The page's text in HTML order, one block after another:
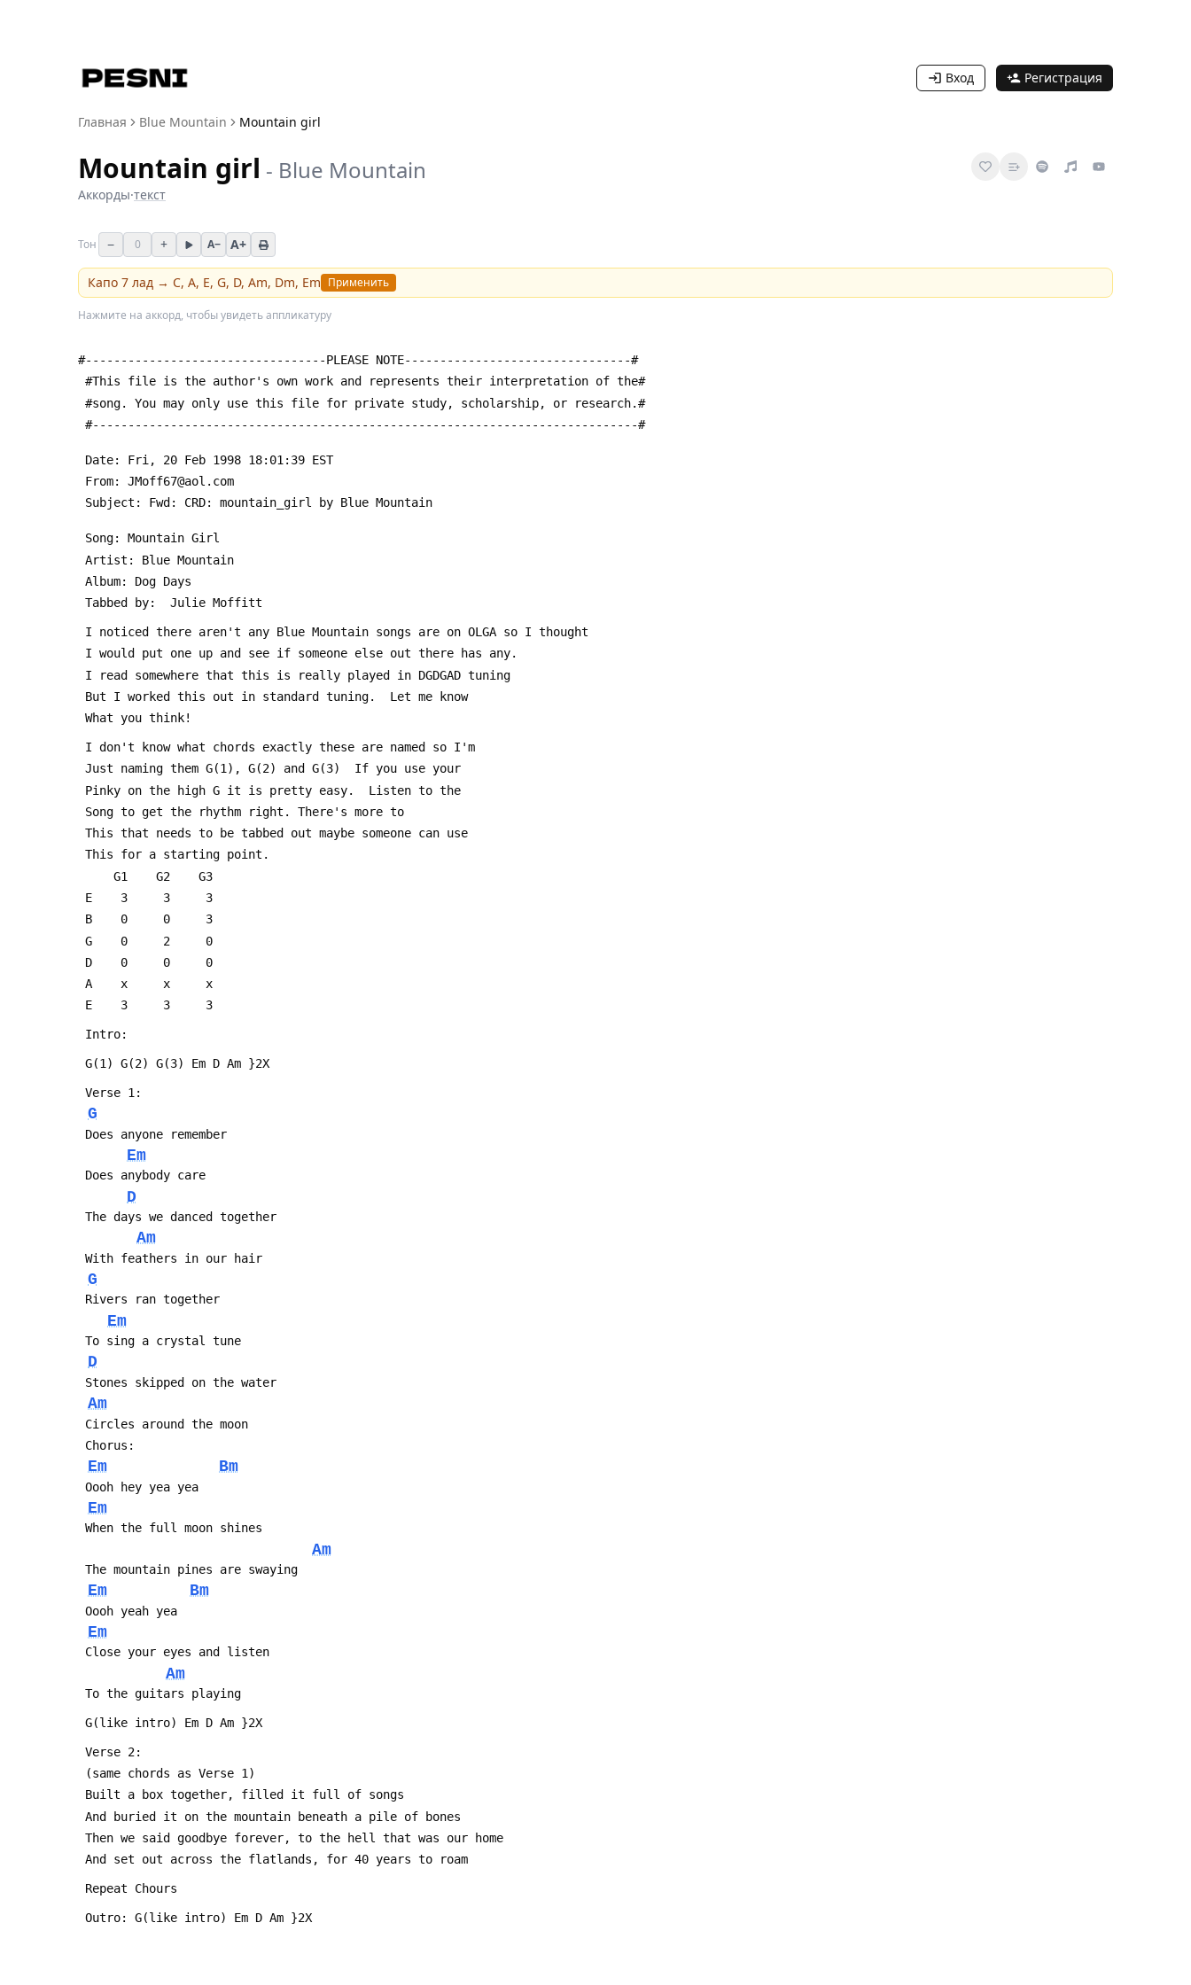
Вход Регистрация
Главная Blue Mountain Mountain girl
Mountain girl - Blue Mountain
Аккорды·текст
Тон − 0 + A− A+
Капо 7 лад → C, A, E, G, D, Am, Dm, Em Применить
Нажмите на аккорд, чтобы увидеть аппликатуру
#----------------------------------PLEASE NOTE--------------------------------#
#This file is the author's own work and represents their interpretation of the#
#song. You may only use this file for private study, scholarship, or research.#
#-----------------------------------------------------------------------------#
Date: Fri, 20 Feb 1998 18:01:39 EST
From: JMoff67@aol.com
Subject: Fwd: CRD: mountain_girl by Blue Mountain
Song: Mountain Girl
Artist: Blue Mountain
Album: Dog Days
Tabbed by:  Julie Moffitt
I noticed there aren't any Blue Mountain songs are on OLGA so I thought
I would put one up and see if someone else out there has any.
I read somewhere that this is really played in DGDGAD tuning
But I worked this out in standard tuning.  Let me know
What you think!
I don't know what chords exactly these are named so I'm
Just naming them G(1), G(2) and G(3)  If you use your
Pinky on the high G it is pretty easy.  Listen to the
Song to get the rhythm right. There's more to
This that needs to be tabbed out maybe someone can use
This for a starting point.
     G1    G2    G3
E    3     3     3
B    0     0     3
G    0     2     0
D    0     0     0
A    x     x     x
E    3     3     3
Intro:
G(1) G(2) G(3) Em D Am }2X
Verse 1:
G
Does anyone remember
Em
Does anybody care
D
The days we danced together
Am
With feathers in our hair
G
Rivers ran together
Em
To sing a crystal tune
D
Stones skipped on the water
Am
Circles around the moon
Chorus:
Em Bm
Oooh hey yea yea
Em
When the full moon shines
Am
The mountain pines are swaying
Em Bm
Oooh yeah yea
Em
Close your eyes and listen
Am
To the guitars playing
G(like intro) Em D Am }2X
Verse 2:
(same chords as Verse 1)
Built a box together, filled it full of songs
And buried it on the mountain beneath a pile of bones
Then we said goodbye forever, to the hell that was our home
And set out across the flatlands, for 40 years to roam
Repeat Chours
Outro: G(like intro) Em D Am }2X